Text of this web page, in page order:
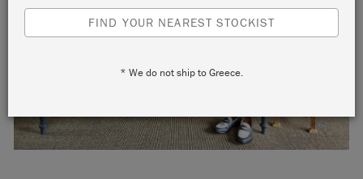
FIND YOUR NEAREST STOCKIST
* We do not ship to Greece.